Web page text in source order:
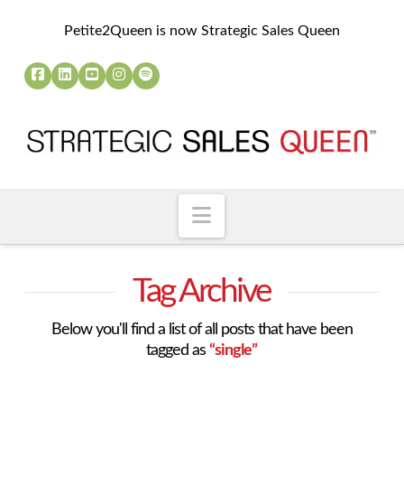
Petite2Queen is now Strategic Sales Queen
Navigation
Tag Archive
Below you'll find a list of all posts that have been
tagged as“single”